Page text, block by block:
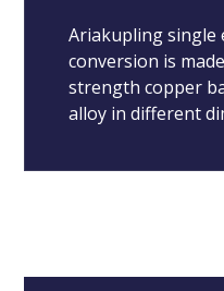
Ariakupling single
conversion is
strength copper
alloy in different